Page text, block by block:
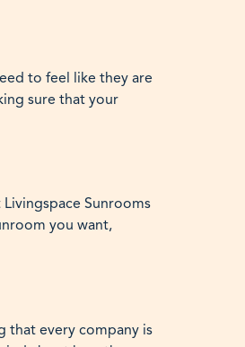
to feel like they are
sure that your
Sunrooms
you want,
that every company is